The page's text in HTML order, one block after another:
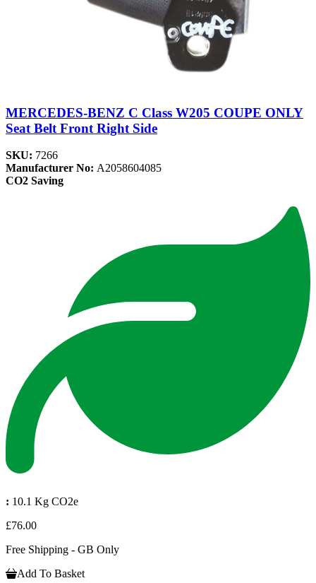
MERCEDES-BENZ C Class W205 COUPE ONLY
Seat Belt Front Right Side
SKU: 7266
Manufacturer No: A2058604085
CO2 Saving
: 10.1 Kg CO2e
£76.00
Free Shipping - GB Only
Add To Basket